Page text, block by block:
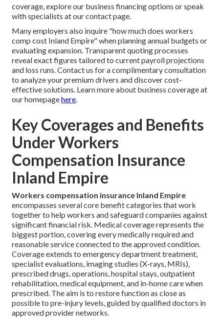
coverage, explore our business financing options or speak
with specialists at our contact page.
Many employers also inquire "how much does workers
comp cost Inland Empire" when planning annual budgets or
evaluating expansion. Transparent quoting processes
reveal exact figures tailored to current payroll projections
and loss runs. Contact us for a complimentary consultation
to analyze your premium drivers and discover cost-
effective solutions. Learn more about business coverage at
our homepagehere.
Key Coverages and Benefits
Under Workers
Compensation Insurance
Inland Empire
Workers compensation insurance Inland Empire
encompasses several core benefit categories that work
together to help workers and safeguard companies against
significant financial risk. Medical coverage represents the
biggest portion, covering every medically required and
reasonable service connected to the approved condition.
Coverage extends to emergency department treatment,
specialist evaluations, imaging studies (X-rays, MRIs),
prescribed drugs, operations, hospital stays, outpatient
rehabilitation, medical equipment, and in-home care when
prescribed. The aim is to restore function as close as
possible to pre-injury levels, guided by qualified doctors in
approved provider networks.